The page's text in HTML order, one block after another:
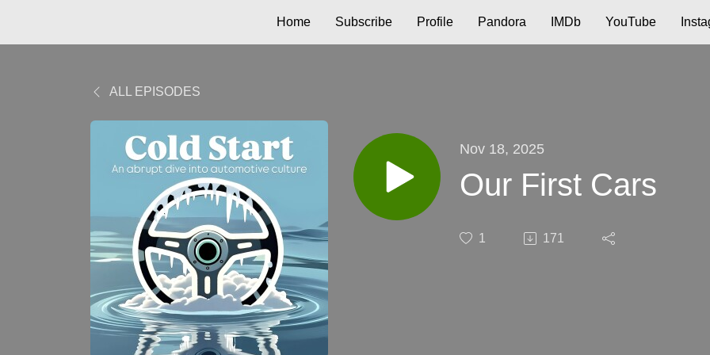
Home Subscribe Profile Pandora IMDb YouTube
ALL EPISODES
Nov 18, 2025
Our First Cars
1 171